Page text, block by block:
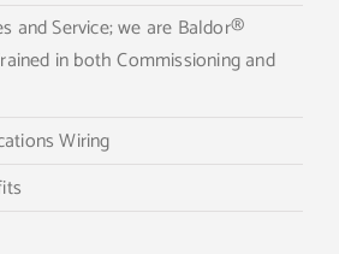
and Service; we are Baldor®
in both Commissioning and
Wiring